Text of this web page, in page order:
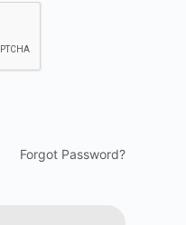
Forgot Password?